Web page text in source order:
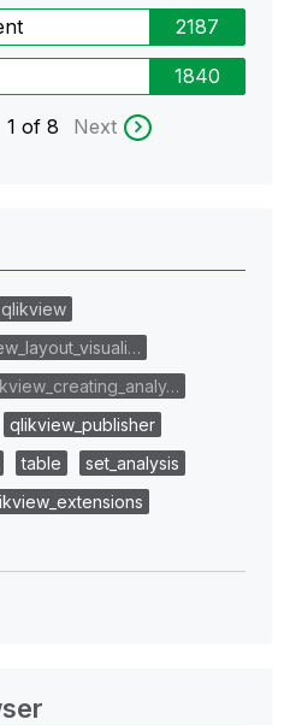
2187
1840
1 of 8 Next
qlikview_publisher
table
set_analysis